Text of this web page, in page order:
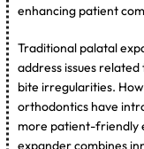
enhancing patient
Traditional palatal
address issues
bite irregularities.
orthodontics have
more patient-friendly
expander combines